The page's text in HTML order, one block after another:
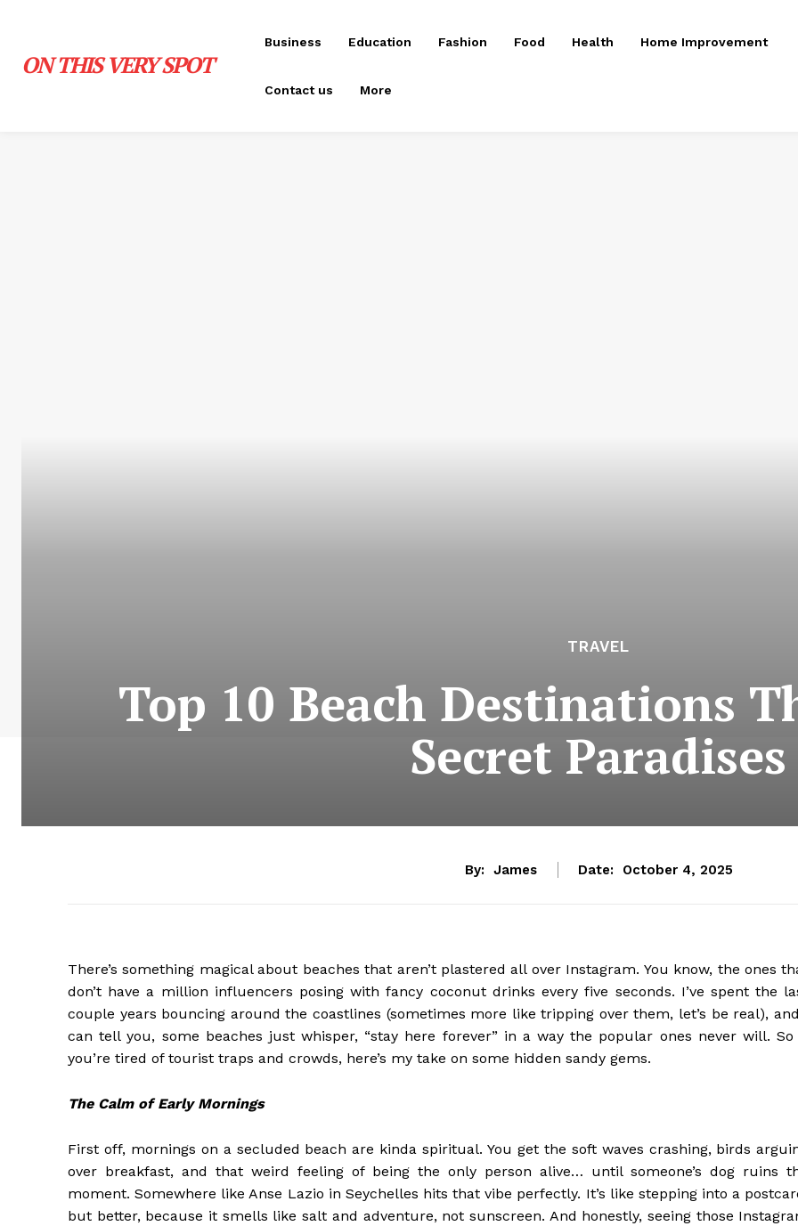
ON THIS VERY SPOT
Business Education Fashion Food Health Home Improvement
Contact us More
TRAVEL
Top 10 Beach Destinations
Secret Paradises
By: James Date: October 4, 2025
There’s something magical about beaches that aren’t plastered all over Instagram. You know, the ones
don’t have a million influencers posing with fancy coconut drinks every five seconds. I’ve spent the
couple years bouncing around the coastlines (sometimes more like tripping over them, let’s be real),
can tell you, some beaches just whisper, “stay here forever” in a way the popular ones never will.
you’re tired of tourist traps and crowds, here’s my take on some hidden sandy gems.
The Calm of Early Mornings
First off, mornings on a secluded beach are kinda spiritual. You get the soft waves crashing, birds
over breakfast, and that weird feeling of being the only person alive… until someone’s dog ruins
moment. Somewhere like Anse Lazio in Seychelles hits that vibe perfectly. It’s like stepping into a
but better, because it smells like salt and adventure, not sunscreen. And honestly, seeing those